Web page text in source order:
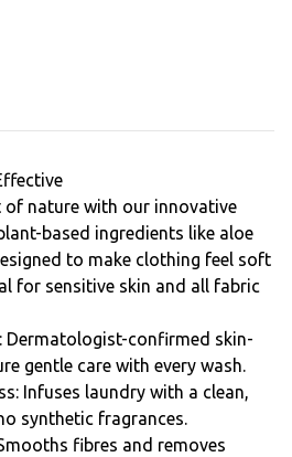
of nature with our innovative
based ingredients like aloe
to make clothing feel soft
for sensitive skin and all fabric
Dermatologist-confirmed skin-
gentle care with every wash.
Infuses laundry with a clean,
synthetic fragrances.
fibres and removes